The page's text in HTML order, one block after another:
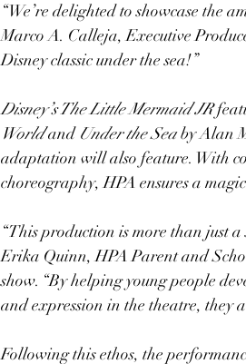
“We’re delighted to showcase the
Marco A. Calleja, Executive
Disney classic under the sea!”
Disney’s The Little Mermaid JR
World and Under the Sea by Alan
adaptation will also feature. With
choreography, HPA ensures a
“This production is more than just
Erika Quinn, HPA Parent and
show. “By helping young people
and expression in the theatre, they
Following this ethos, the